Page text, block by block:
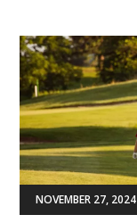
NOVEMBER 27, 2024